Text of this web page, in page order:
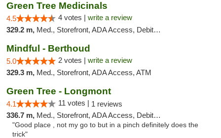
Green Tree Medicinals
4.5 4 votes | write a review
329.2 m, Med., Storefront, ADA Access, Debit Card
Mindful - Berthoud
5.0 2 votes | write a review
329.3 m, Med., Storefront, ADA Access, ATM
Green Tree - Longmont
4.1 11 votes | 1 reviews
336.7 m, Med., Storefront, ADA Access, Debit Card
"Good place , not my go to but in a pinch definitely does the
trick"